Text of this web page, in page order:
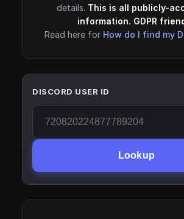
details. This is all publicly-
information. GDPR
Read here for How do I find my
DISCORD USER ID
Lookup